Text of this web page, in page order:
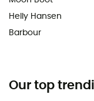
Helly Hansen
Barbour
Our top